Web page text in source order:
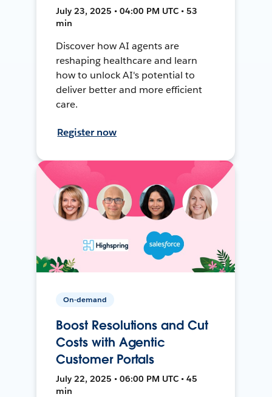
July 23, 2025 • 04:00 PM UTC • 53
min
Discover how AI agents are
reshaping healthcare and learn
how to unlock AI's potential to
deliver better and more efficient
care.
Register now
On-demand
Boost Resolutions and Cut
Costs with Agentic
Customer Portals
July 22, 2025 • 06:00 PM UTC • 45
min